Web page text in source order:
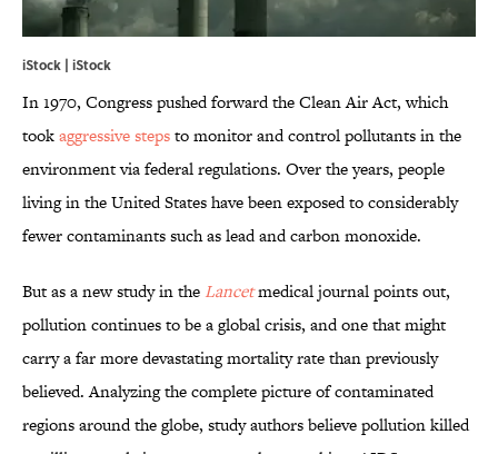
iStock | iStock
In 1970, Congress pushed forward the Clean Air Act, which
tookaggressive stepsto monitor and control pollutants in the
environment via federal regulations. Over the years, people
living in the United States have been exposed to considerably
fewer contaminants such as lead and carbon monoxide.
But as a new study in the Lancetmedical journal points out,
pollution continues to be a global crisis, and one that might
carry a far more devastating mortality rate than previously
believed. Analyzing the complete picture of contaminated
regions around the globe, study authors believe pollution killed